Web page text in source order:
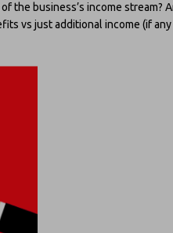
the business’s income stream?
vs just additional income (if